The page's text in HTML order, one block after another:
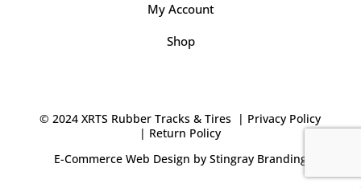
My Account
Shop
© 2024 XRTS Rubber Tracks & Tires | Privacy Policy
| Return Policy
E-Commerce Web Design by Stingray Branding